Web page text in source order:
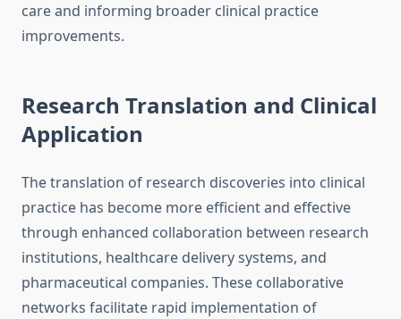
care and informing broader clinical practice
improvements.
Research Translation and Clinical
Application
The translation of research discoveries into clinical
practice has become more efficient and effective
through enhanced collaboration between research
institutions, healthcare delivery systems, and
pharmaceutical companies. These collaborative
networks facilitate rapid implementation of